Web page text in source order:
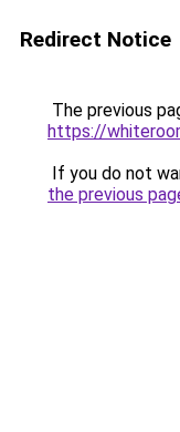
Redirect Notice
The previous
https://
If you do not
the previous